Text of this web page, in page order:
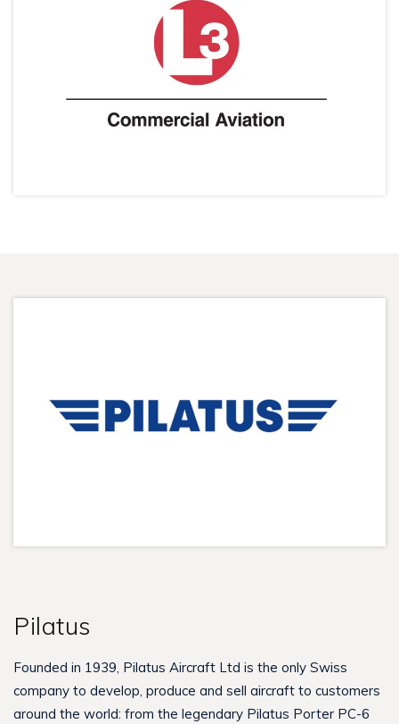
Pilatus
Founded in 1939, Pilatus Aircraft Ltd is the only Swiss
company to develop, produce and sell aircraft to customers
around the world: from the legendary Pilatus Porter PC-6